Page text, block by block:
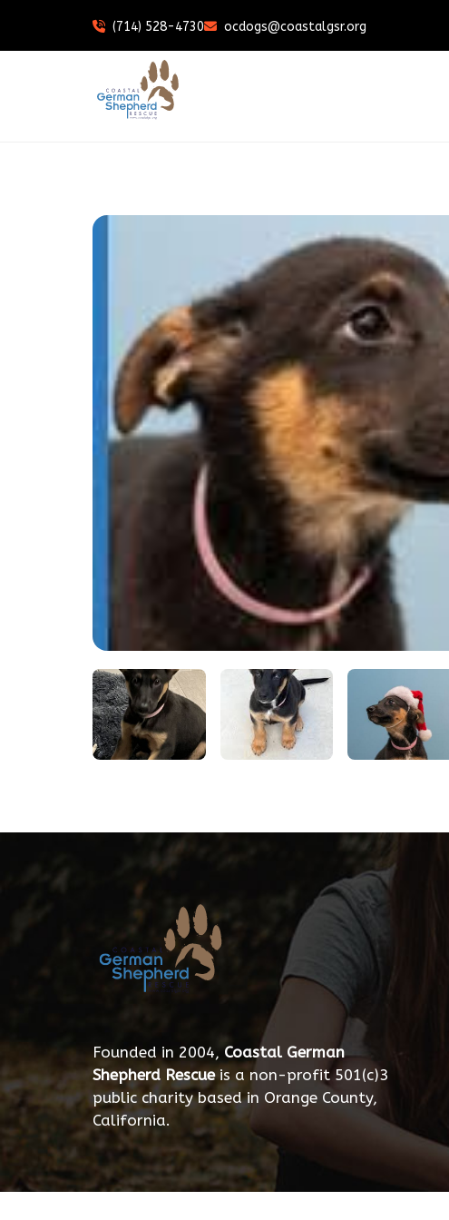
(714) 528-4730 ocdogs@coastalgsr.org
Founded in 2004, Coastal German
Shepherd Rescueis a non-profit 501(c)3
public charity based in Orange County,
California.